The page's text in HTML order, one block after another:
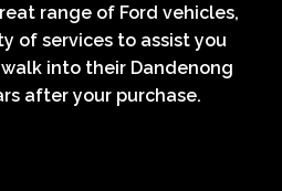
range of Ford vehicles,
of services to assist you
into their Dandenong
after your purchase.